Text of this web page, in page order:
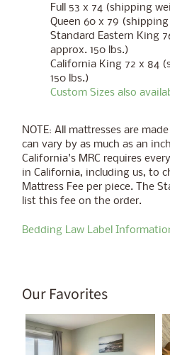
Full 53 x 74 (shipping
Queen 60 x 79
Standard Eastern King
approx. 150 lbs.)
California King 72 x 84
150 lbs.)
Custom Sizes also
NOTE: All mattresses are
can vary by as much as an
California's MRC requires
in California, including us, to
Mattress Fee per piece. The
list this fee on the order.
Bedding Law Label
Our Favorites